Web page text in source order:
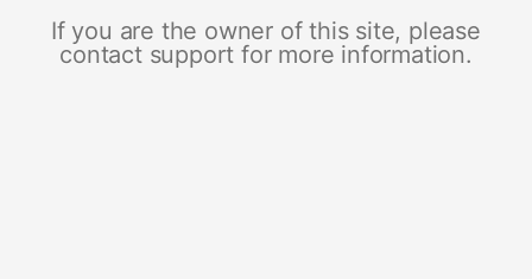
If you are the owner of this site, please
contact support for more information.